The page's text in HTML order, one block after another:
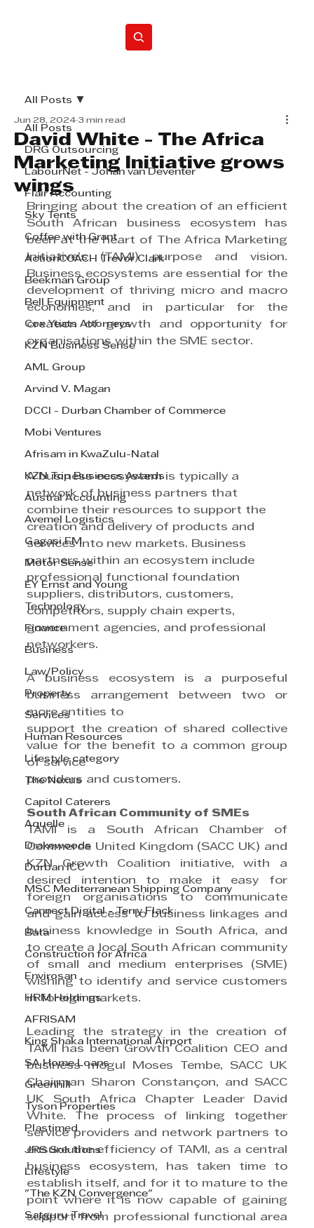
All Posts
DRG Outsourcing
LabourNet - Johan van Deventer
Flair Accounting
Sky Tents
Coffee with Grant
ActionCOACH Trevor Clark
Beekman Group
Bell Equipment
Cox Yeats Attorneys
KZN Business Sense
AML Group
Arvind V. Magan
DCCI - Durban Chamber of Commerce
Mobi Ventures
Afrisam in KwaZulu-Natal
KZN Top Business Awards
Austral Accounting
Avemel Logistics
Gagasi FM
Motor Sense
EY Ernst and Young
Technology
Finance
Business
Law/Policy
Property
Services
Human Resources
Lifestyle category
The Nexus
Capitol Caterers
Aquelle
Drakewoods
Durban ICC
MSC Mediterranean Shipping Company
Cannect Digital - Terry Flack
Bata
Construction for Africa
Envirosan
HRM Holdings
AFRISAM
King Shaka International Airport
SA Home Loans
Greenhill
Tyson Properties
Plastimed
JRS Solutions
Lifestyle
"The KZN Convergence"
Satguru Travel
All Posts
David White - The Africa
Marketing Initiative grows
wings
Jun 28, 2024 3 min read
Bringing about the creation of an efficient
South African business ecosystem has
been at the heart of The Africa Marketing
Initiative’s (TAMI) purpose and vision.
Business ecosystems are essential for the
development of thriving micro and macro
economies, and in particular for the
creation of growth and opportunity for
organisations within the SME sector.
A business ecosystem is typically a
network of business partners that
combine their resources to support the
creation and delivery of products and
services into new markets. Business
partners within an ecosystem include
professional functional foundation
suppliers, distributors, customers,
competitors, supply chain experts,
government agencies, and professional
networkers.
A business ecosystem is a purposeful
business arrangement between two or
more entities to
support the creation of shared collective
value for the benefit to a common group
of service
providers and customers.
South African Community of SMEs
TAMI is a South African Chamber of
Commerce United Kingdom (SACC UK) and
KZN Growth Coalition initiative, with a
desired intention to make it easy for
foreign organisations to communicate
and gain access to business linkages and
business knowledge in South Africa, and
to create a local South African community
of small and medium enterprises (SME)
wishing to identify and service customers
in foreign markets.
Leading the strategy in the creation of
TAMI has been Growth Coalition CEO and
business mogul Moses Tembe, SACC UK
Chairman Sharon Constançon, and SACC
UK South Africa Chapter Leader David
White. The process of linking together
service providers and network partners to
ensure the efficiency of TAMI, as a central
business ecosystem, has taken time to
establish itself, and for it to mature to the
point where it is now capable of gaining
support from professional functional area